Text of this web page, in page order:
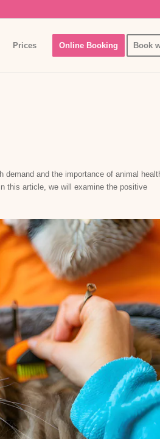
Prices Online Booking Book
and the importance of animal
this article, we will examine the positive